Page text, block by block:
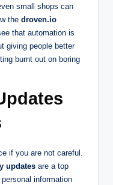
small shops can
the droven.io
that automation is
giving people better
burnt out on boring
if you are not careful.
updates are a top
information